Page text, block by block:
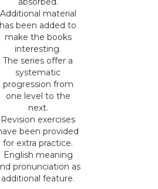
Additional material
has been added to
make the books
interesting.
The series offer a
systematic
progression from
one level to the
next.
Revision exercises
been provided
for extra practice.
English meaning
pronunciation as
additional feature.